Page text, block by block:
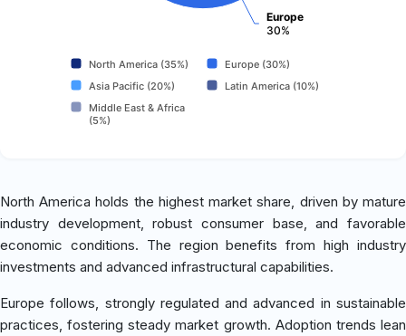
Europe
30%
North America (35%)
Europe (30%)
Asia Pacific (20%)
Latin America (10%)
Middle East & Africa
(5%)
North America holds the highest market share, driven by mature
industry development, robust consumer base, and favorable
economic conditions. The region benefits from high industry
investments and advanced infrastructural capabilities.
Europe follows, strongly regulated and advanced in sustainable
practices, fostering steady market growth. Adoption trends lean